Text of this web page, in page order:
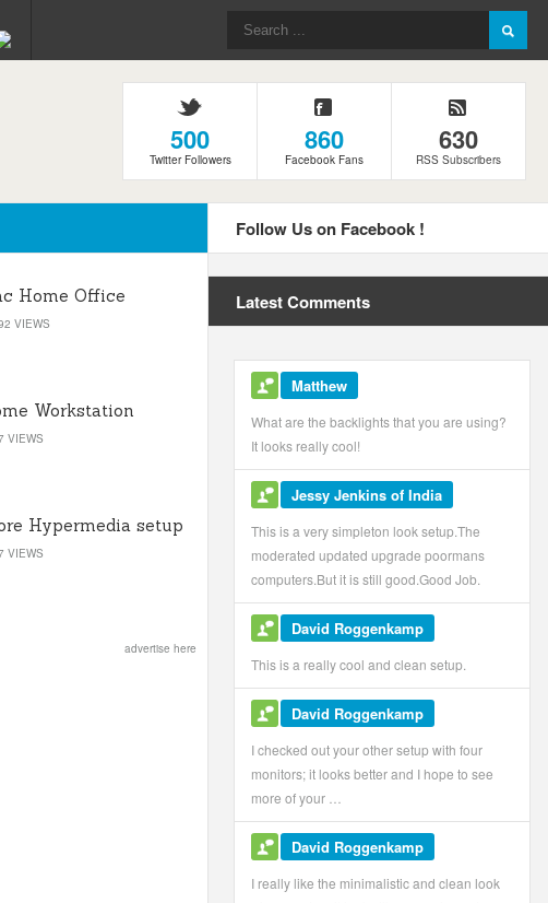
500
Twitter Followers
860
Facebook Fans
630
RSS Subscribers
Home Office
VIEWS
Workstation
VIEWS
Hypermedia setup
VIEWS
advertise here
Follow Us on Facebook !
Latest Comments
Matthew
What are the backlights that you are using?
It looks really cool!
Jessy Jenkins of India
This is a very simpleton look setup.The
moderated updated upgrade poormans
computers.But it is still good.Good Job.
David Roggenkamp
This is a really cool and clean setup.
David Roggenkamp
I checked out your other setup with four
monitors; it looks better and I hope to see
more of your …
David Roggenkamp
I really like the minimalistic and clean look